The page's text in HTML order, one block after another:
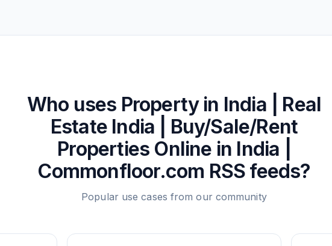
Who uses Property in India | Real
Estate India | Buy/Sale/Rent
Properties Online in India |
Commonfloor.com RSS feeds?
Popular use cases from our community